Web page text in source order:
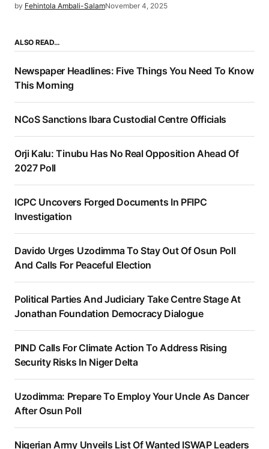
by Fehintola Ambali-SalamNovember 4, 2025
ALSO READ…
Newspaper Headlines: Five Things You Need To Know
This Morning
NCoS Sanctions Ibara Custodial Centre Officials
Orji Kalu: Tinubu Has No Real Opposition Ahead Of
2027 Poll
ICPC Uncovers Forged Documents In PFIPC
Investigation
Davido Urges Uzodimma To Stay Out Of Osun Poll
And Calls For Peaceful Election
Political Parties And Judiciary Take Centre Stage At
Jonathan Foundation Democracy Dialogue
PIND Calls For Climate Action To Address Rising
Security Risks In Niger Delta
Uzodimma: Prepare To Employ Your Uncle As Dancer
After Osun Poll
Nigerian Army Unveils List Of Wanted ISWAP Leaders